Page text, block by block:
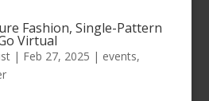
Fashion, Single-Pattern
Virtual
| Feb 27, 2025 | events,